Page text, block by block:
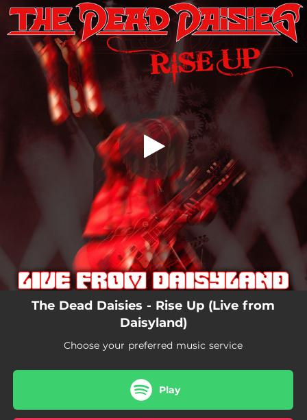
You're all set!
Rise Up - Live from Daisyland
Rise Up - Live from Daisyland
04:41
The Dead Daisies - Rise Up (Live from
Daisyland)
Choose your preferred music service
Play